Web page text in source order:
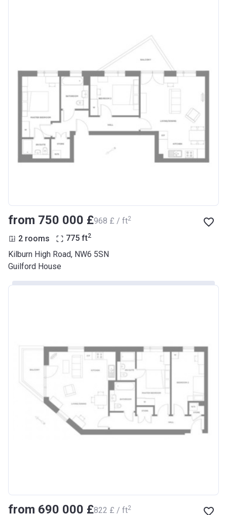
from ‍750 000 £‍968 £ / ft2
2 rooms 775 ft2
Kilburn High Road, NW6 5SN
Guilford House
from ‍690 000 £‍822 £ / ft2